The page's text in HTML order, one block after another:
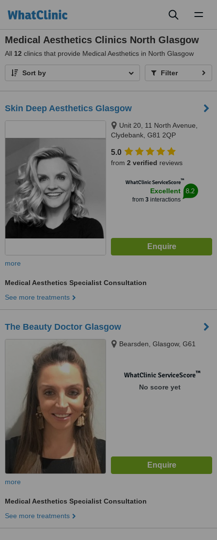
Medical Aesthetics Clinics North Glasgow
All 12 clinics that provide Medical Aesthetics in North Glasgow
Sort by Filter
Skin Deep Aesthetics Glasgow
Unit 20, 11 North Avenue,
Clydebank, G81 2QP
5.0
from 2 verified reviews
WhatClinic ServiceScore™
Excellent
from 3interactions
8.2
more
Medical Aesthetics Specialist Consultation
See more treatments
The Beauty Doctor Glasgow
Bearsden, Glasgow, G61
WhatClinic ServiceScore™
No score yet
more
Medical Aesthetics Specialist Consultation
See more treatments